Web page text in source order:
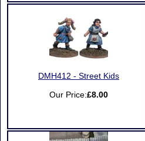
DMH412 - Street Kids
Our Price:£8.00